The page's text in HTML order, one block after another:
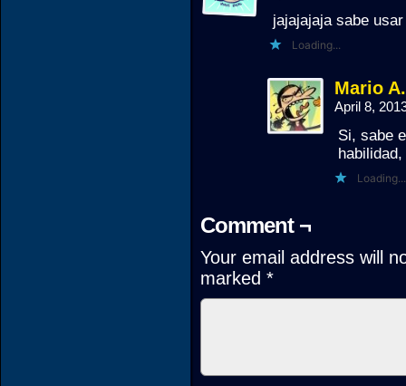
jajajajaja sabe
Loading...
Mario
April 8,
Si, sabe
Loading...
Comment ¬
Your email address will
marked *